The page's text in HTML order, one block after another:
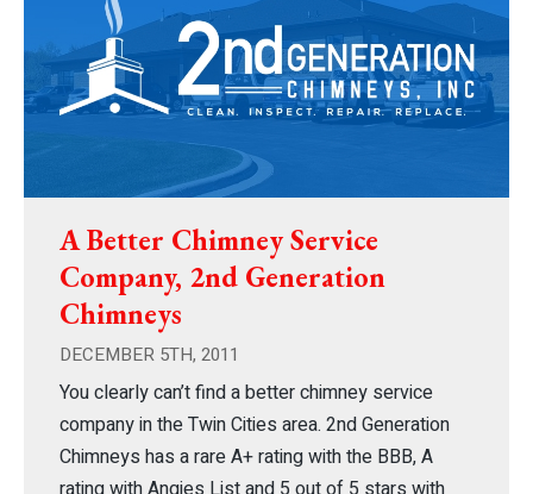
A Better Chimney Service
Company, 2nd Generation
Chimneys
DECEMBER 5TH, 2011
You clearly can’t find a better chimney service
company in the Twin Cities area. 2nd Generation
Chimneys has a rare A+ rating with the BBB, A